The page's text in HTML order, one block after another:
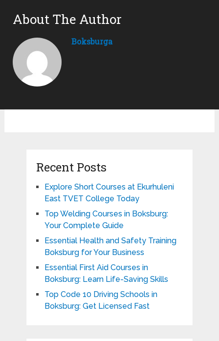
About The Author
Boksburga
Recent Posts
Explore Short Courses at Ekurhuleni
East TVET College Today
Top Welding Courses in Boksburg:
Your Complete Guide
Essential Health and Safety Training
Boksburg for Your Business
Essential First Aid Courses in
Boksburg: Learn Life-Saving Skills
Top Code 10 Driving Schools in
Boksburg: Get Licensed Fast